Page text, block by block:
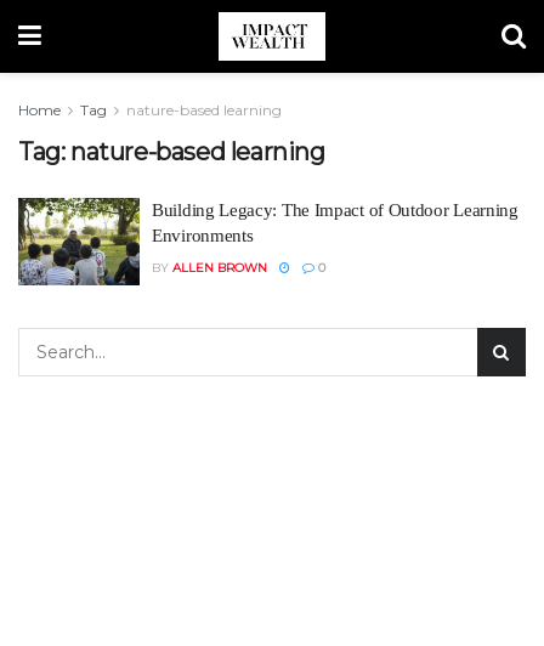
Home Tag nature-based learning
Tag: nature-based learning
Building Legacy: The Impact of Outdoor Learning
Environments
BY ALLEN BROWN 0